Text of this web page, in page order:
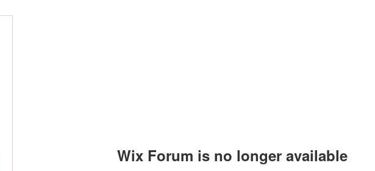
Wix Forum is no longer available